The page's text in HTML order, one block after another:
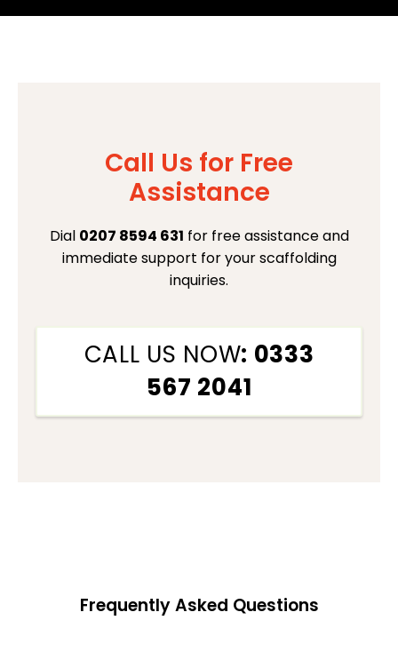
Call Us for Free
Assistance
Dial 0207 8594 631 for free assistance and
immediate support for your scaffolding
inquiries.
CALL US NOW: 0333
567 2041
Frequently Asked Questions